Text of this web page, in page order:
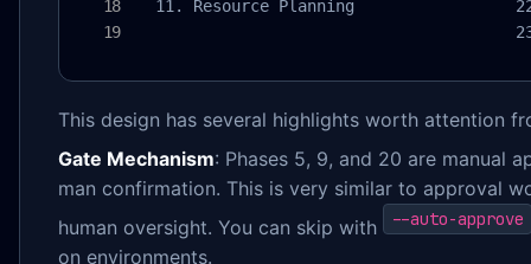
11. Resource Planning
This design has several highlights worth attention
Gate Mechanism: Phases 5, 9, and 20 are manual
man confirmation. This is very similar to approval
human oversight. You can skip with
--auto-approve
on environments.